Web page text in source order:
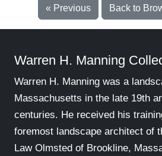
« Previous Back to
Warren H. Manning
Warren H. Manning was a
Massachusetts in the late 19th
centuries. He received his
foremost landscape architect of
Law Olmsted of Brookline,